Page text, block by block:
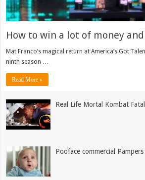
How to win a lot of money
Mat Franco’s magical return at America’s Got
ninth season …
Read More »
Real Life Mortal Kombat
Pooface commercial Pampers